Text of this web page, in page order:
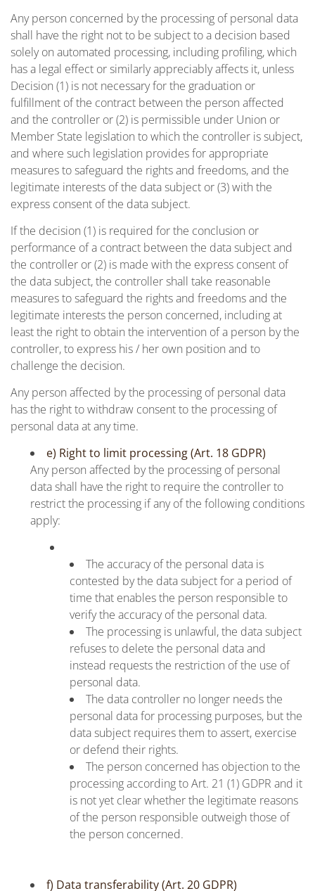
Any person concerned by the processing of personal data
shall have the right not to be subject to a decision based
solely on automated processing, including profiling, which
has a legal effect or similarly appreciably affects it, unless
Decision (1) is not necessary for the graduation or
fulfillment of the contract between the person affected
and the controller or (2) is permissible under Union or
Member State legislation to which the controller is subject,
and where such legislation provides for appropriate
measures to safeguard the rights and freedoms, and the
legitimate interests of the data subject or (3) with the
express consent of the data subject.
If the decision (1) is required for the conclusion or
performance of a contract between the data subject and
the controller or (2) is made with the express consent of
the data subject, the controller shall take reasonable
measures to safeguard the rights and freedoms and the
legitimate interests the person concerned, including at
least the right to obtain the intervention of a person by the
controller, to express his / her own position and to
challenge the decision.
Any person affected by the processing of personal data
has the right to withdraw consent to the processing of
personal data at any time.
e) Right to limit processing (Art. 18 GDPR)
Any person affected by the processing of personal
data shall have the right to require the controller to
restrict the processing if any of the following conditions
apply:
The accuracy of the personal data is
contested by the data subject for a period of
time that enables the person responsible to
verify the accuracy of the personal data.
The processing is unlawful, the data subject
refuses to delete the personal data and
instead requests the restriction of the use of
personal data.
The data controller no longer needs the
personal data for processing purposes, but the
data subject requires them to assert, exercise
or defend their rights.
The person concerned has objection to the
processing according to Art. 21 (1) GDPR and it
is not yet clear whether the legitimate reasons
of the person responsible outweigh those of
the person concerned.
f) Data transferability (Art. 20 GDPR)